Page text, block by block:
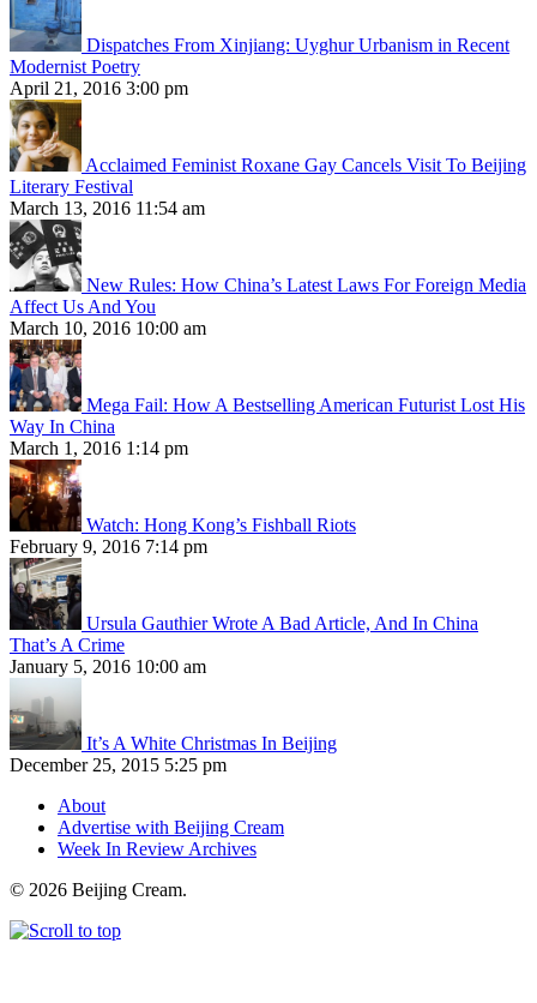
Dispatches From Xinjiang: Uyghur Urbanism in Recent
Modernist Poetry
April 21, 2016 3:00 pm
Acclaimed Feminist Roxane Gay Cancels Visit To Beijing
Literary Festival
March 13, 2016 11:54 am
New Rules: How China’s Latest Laws For Foreign Media
Affect Us And You
March 10, 2016 10:00 am
Mega Fail: How A Bestselling American Futurist Lost His
Way In China
March 1, 2016 1:14 pm
Watch: Hong Kong’s Fishball Riots
February 9, 2016 7:14 pm
Ursula Gauthier Wrote A Bad Article, And In China
That’s A Crime
January 5, 2016 10:00 am
It’s A White Christmas In Beijing
December 25, 2015 5:25 pm
About
Advertise with Beijing Cream
Week In Review Archives
© 2026 Beijing Cream.